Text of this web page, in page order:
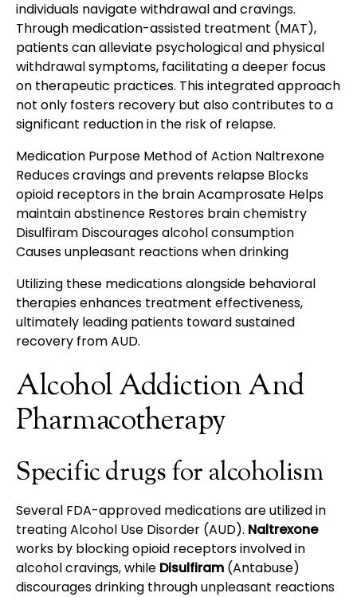
individuals navigate withdrawal and cravings.
Through medication-assisted treatment (MAT),
patients can alleviate psychological and physical
withdrawal symptoms, facilitating a deeper focus
on therapeutic practices. This integrated approach
not only fosters recovery but also contributes to a
significant reduction in the risk of relapse.
Medication Purpose Method of Action Naltrexone
Reduces cravings and prevents relapse Blocks
opioid receptors in the brain Acamprosate Helps
maintain abstinence Restores brain chemistry
Disulfiram Discourages alcohol consumption
Causes unpleasant reactions when drinking
Utilizing these medications alongside behavioral
therapies enhances treatment effectiveness,
ultimately leading patients toward sustained
recovery from AUD.
Alcohol Addiction And
Pharmacotherapy
Specific drugs for alcoholism
Several FDA-approved medications are utilized in
treating Alcohol Use Disorder (AUD). Naltrexone
works by blocking opioid receptors involved in
alcohol cravings, while Disulfiram (Antabuse)
discourages drinking through unpleasant reactions